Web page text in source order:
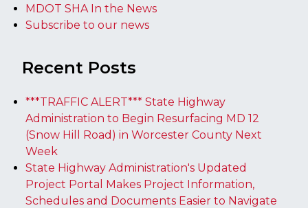
MDOT SHA In the News
Subscribe to our news
Recent Posts
***TRAFFIC ALERT*** State Highway
Administration to Begin Resurfacing MD 12
(Snow Hill Road) in Worcester County Next
Week
State Highway Administration's Updated
Project Portal Makes Project Information,
Schedules and Documents Easier to Navigate